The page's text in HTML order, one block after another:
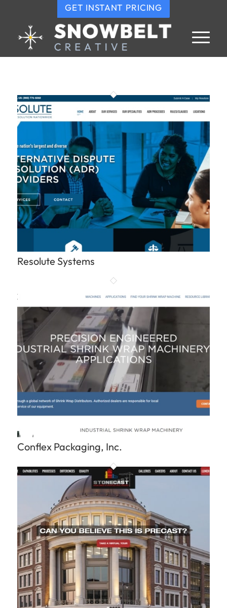
GET INSTANT PRICING
Resolute Systems
Conflex Packaging, Inc.